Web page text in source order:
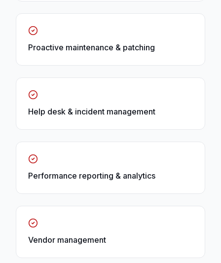
Proactive maintenance & patching
Help desk & incident management
Performance reporting & analytics
Vendor management